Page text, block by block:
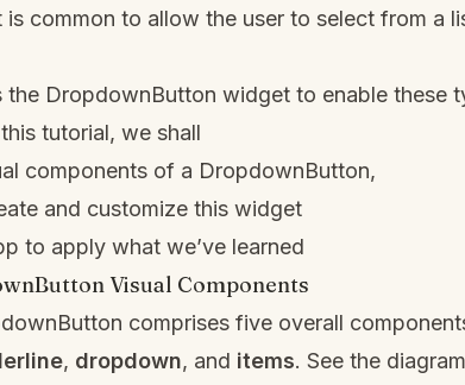
common to allow the user to select from a
the DropdownButton widget to enable these
tutorial, we shall
components of a DropdownButton,
and customize this widget
to apply what we’ve learned
Visual Components
comprises five overall
, dropdown, and items. See the